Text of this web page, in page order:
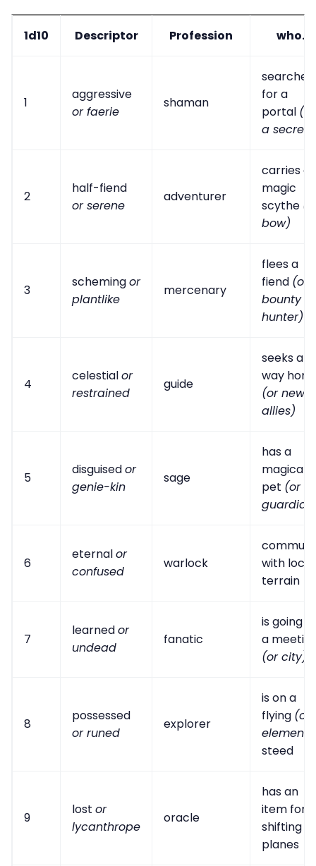
1d10 Descriptor Profession who...
1
aggressive
or faerie
shaman
searches
for a
portal (or
a secret)
2
half-fiend
or serene
adventurer
carries a
magic
scythe
bow)
3
schemingor
plantlike
mercenary
flees a
fiend (or
bounty
hunter)
4
celestialor
restrained
guide
seeks a
way
(or new
allies)
5
disguisedor
genie-kin
sage
has a
magical
pet (or
6
eternalor
confused
warlock
with local
terrain
7
learnedor
undead
fanatic
is going
a
(or city)
8
possessed
or runed
explorer
is on a
flying (or
steed
9
lost or
lycanthrope
oracle
has an
item for
shifting
planes